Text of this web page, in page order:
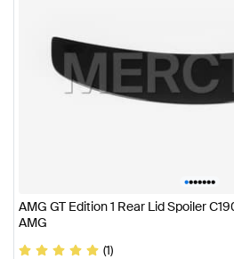
•••••••
AMG GT Edition 1 Rear Lid Spoiler
AMG
(1)